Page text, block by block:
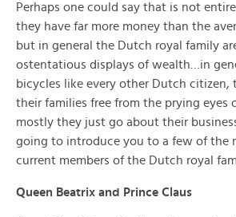
Perhaps one could say that is not
they have far more money than the
but in general the Dutch royal family
ostentatious displays of wealth…in
bicycles like every other Dutch citizen,
their families free from the prying eyes
mostly they just go about their
going to introduce you to a few of the
current members of the Dutch royal
Queen Beatrix and Prince Claus